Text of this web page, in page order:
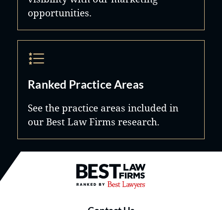
opportunities.
Ranked Practice Areas
See the practice areas included in
our Best Law Firms research.
Best Law Firms® - Ranked by